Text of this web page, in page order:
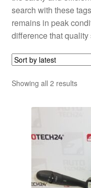
search with these
remains in peak
difference that
Showing all 2 results